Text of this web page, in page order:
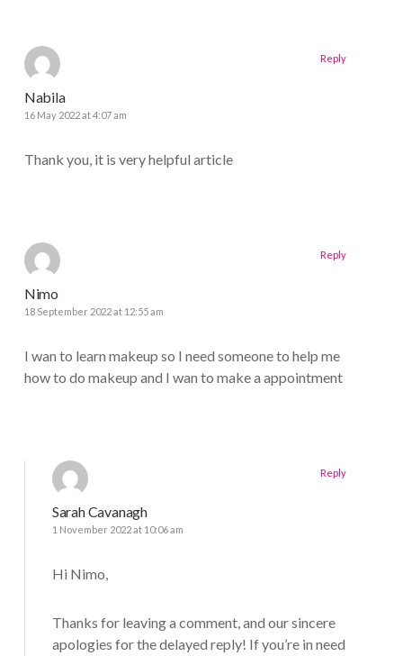
Nabila
16 May 2022 at 4:07 am
Thank you, it is very helpful article
Reply
Nimo
18 September 2022 at 12:55 am
I wan to learn makeup so I need someone to help me
how to do makeup and I wan to make a appointment
Reply
Sarah Cavanagh
1 November 2022 at 10:06 am
Hi Nimo,
Thanks for leaving a comment, and our sincere
apologies for the delayed reply! If you’re in need
Reply